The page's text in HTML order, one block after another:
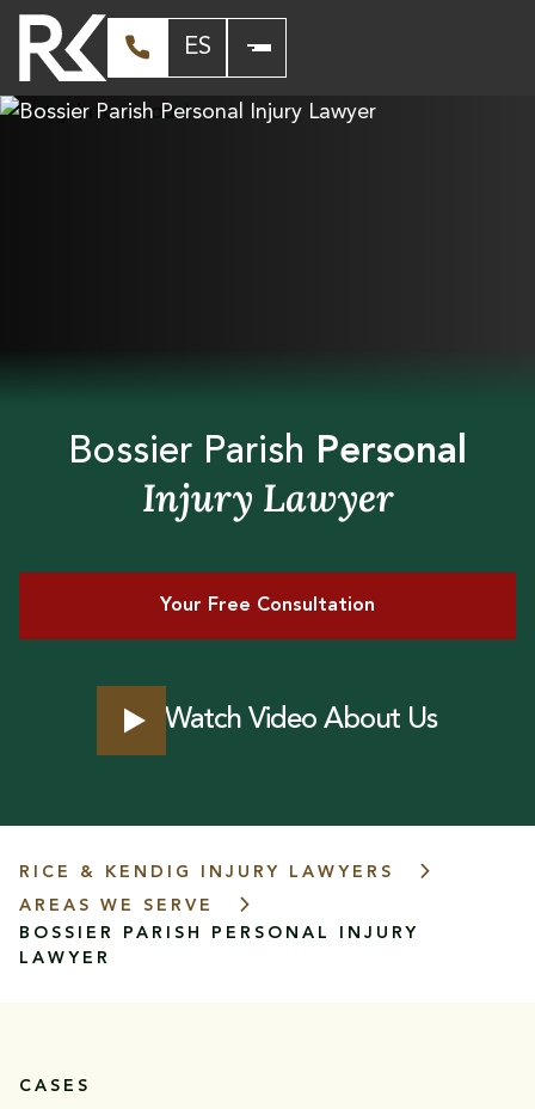
ES
Bossier Parish Personal
Injury Lawyer
Your Free Consultation
Watch Video About Us
RICE & KENDIG INJURY LAWYERS
AREAS WE SERVE
BOSSIER PARISH
PERSONAL INJURY
LAWYER
CASES